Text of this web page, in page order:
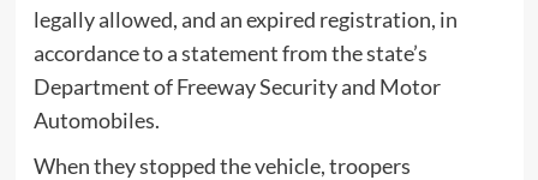
legally allowed, and an expired registration, in
accordance to a statement from the state’s
Department of Freeway Security and Motor
Automobiles.
When they stopped the vehicle, troopers